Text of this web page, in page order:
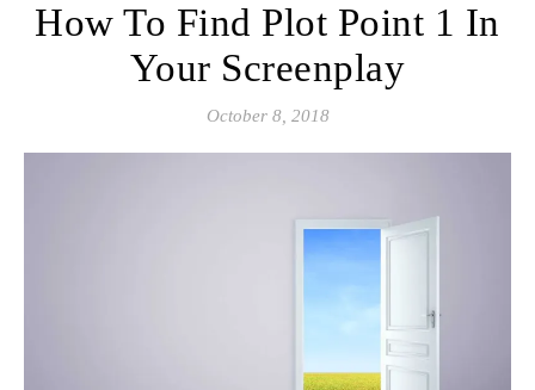
How To Find Plot Point 1 In
Your Screenplay
October 8, 2018